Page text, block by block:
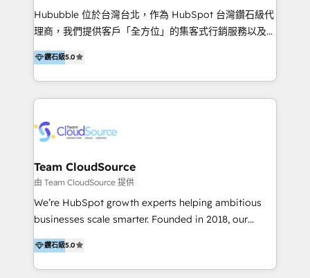
Inmobiliarios y Empresas Distribuidoras de
Productos
Hububble 位於台灣台北，作為 HubSpot 台灣鑽石級代
理商，我們提供客戶「全方位」的集客式行銷服務以及
HubSpot 導入服務等解決方案。 我們擅於為客戶量身打
造數據驅動的數位行銷計畫，幫助客戶有效率的達到行銷
目的並且獲得實質且持續性的業務成長。 服務超過 200
家客戶導入 HubSpot ，領先市場客戶數： BenQ、
通資訊、SYSTEX 精誠資訊、外貿協會 TAITRA.. 🖥 Web
Marketing & SEO | 客製化行銷內容及策略、SEO 搜尋
引擎優化 🛠 CRM and 3rd party API Integration
Solutions | 數位平台間的整合 🚚 HubSpot
Implementation & Migration | HubSpot 中文教學、導
HubSpot solutions provider and inbound digital
marketing agency with offices in Taiwan, and
鑽石級5.0
Team CloudSource
由 Team CloudSource 提供
We’re HubSpot growth experts helping ambitious
businesses scale smarter. Founded in 2018, our
Malaysia-based agency works with clients across
APAC, Australia, and the US. We specialize in high-
impact HubSpot implementations—CRM setup, data
鑽石級5.0